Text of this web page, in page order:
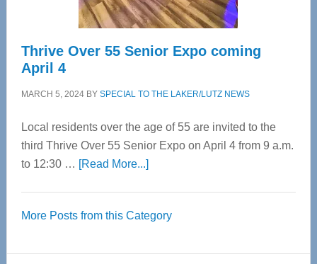
Thrive Over 55 Senior Expo coming
April 4
MARCH 5, 2024BY SPECIAL TO THE LAKER/LUTZ NEWS
Local residents over the age of 55 are invited to the
third Thrive Over 55 Senior Expo on April 4 from 9 a.m.
to 12:30 … [Read More...]about
55
Expo
More Posts from this Category